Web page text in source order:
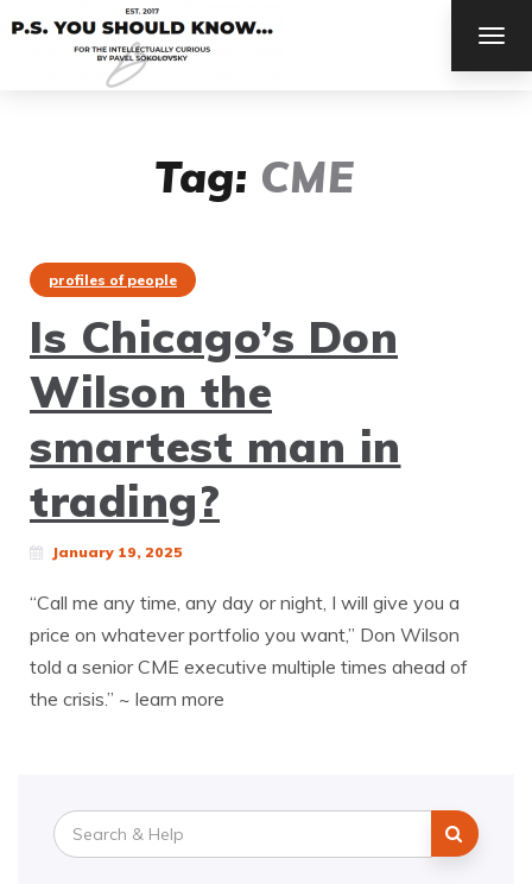
Tag: CME
profiles of people
Is Chicago’s Don
Wilson the
smartest man in
trading?
January 19, 2025
“Call me any time, any day or night, I will give you a
price on whatever portfolio you want,” Don Wilson
told a senior CME executive multiple times ahead of
the crisis.” ~ learn more
Search
for: